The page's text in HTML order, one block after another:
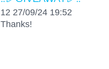
12 27/09/24 19:52
Thanks!